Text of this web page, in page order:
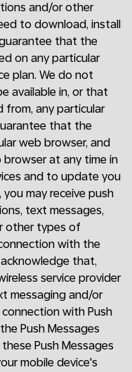
and/or other
to download, install
that the
on any particular
plan. We do not
available in, or that
from, any particular
that the
web browser, and
at any time in
and to update you
may receive push
text messages,
other types of
with the
acknowledge that,
service provider
messaging and/or
with Push
Push Messages
Push Messages
mobile device's